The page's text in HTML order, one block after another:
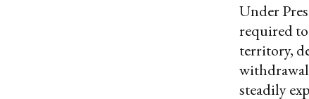
Under
required to
territory,
steadily